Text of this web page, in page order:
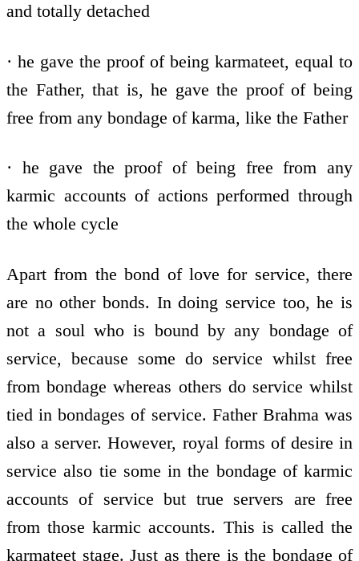
and totally detached
· he gave the proof of being karmateet, equal to
the Father, that is, he gave the proof of being
free from any bondage of karma, like the Father
· he gave the proof of being free from any
karmic accounts of actions performed through
the whole cycle
Apart from the bond of love for service, there
are no other bonds. In doing service too, he is
not a soul who is bound by any bondage of
service, because some do service whilst free
from bondage whereas others do service whilst
tied in bondages of service. Father Brahma was
also a server. However, royal forms of desire in
service also tie some in the bondage of karmic
accounts of service but true servers are free
from those karmic accounts. This is called the
karmateet stage. Just as there is the bondage of